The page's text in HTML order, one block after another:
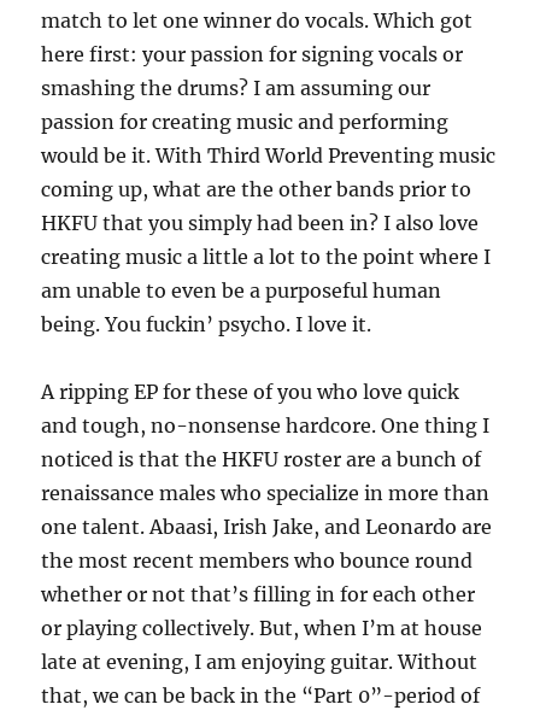
match to let one winner do vocals. Which got
here first: your passion for signing vocals or
smashing the drums? I am assuming our
passion for creating music and performing
would be it. With Third World Preventing music
coming up, what are the other bands prior to
HKFU that you simply had been in? I also love
creating music a little a lot to the point where I
am unable to even be a purposeful human
being. You fuckin’ psycho. I love it.
A ripping EP for these of you who love quick
and tough, no-nonsense hardcore. One thing I
noticed is that the HKFU roster are a bunch of
renaissance males who specialize in more than
one talent. Abaasi, Irish Jake, and Leonardo are
the most recent members who bounce round
whether or not that’s filling in for each other
or playing collectively. But, when I’m at house
late at evening, I am enjoying guitar. Without
that, we can be back in the “Part 0”-period of